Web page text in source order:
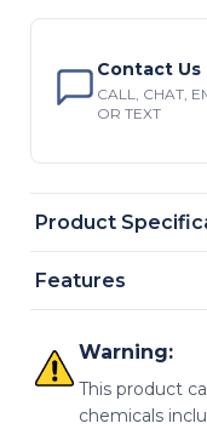
Product
Features
Warning:
This product
chemicals
Contact Us
CALL, CHAT,
OR TEXT